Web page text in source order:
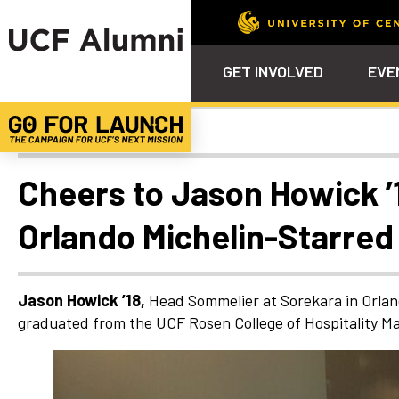
GET INVOLVED
Top 10 Things
Communities &
Councils
Mentorship
Career &
Professional
ChargeOn
Tailgates
Alumni Spotlights
Cheers to Jason Howick
Orlando Michelin-
Jason Howick ’18, Head Sommelier at Sorekara in
graduated from the UCF Rosen College of Hospitality